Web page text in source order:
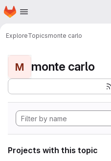
Skip to main content
Homepage
ExploreTopicsmonte carlo
M monte carlo
Projects with this topic